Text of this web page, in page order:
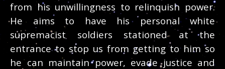
from his unwillingness to relinquish power.
He aims to have his personal white
supremacist soldiers stationed at the
entrance to stop us from getting to him so
he can maintain power, evade justice and